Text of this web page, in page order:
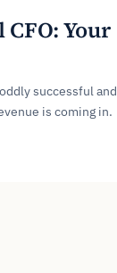
Your
successful and
is coming in.